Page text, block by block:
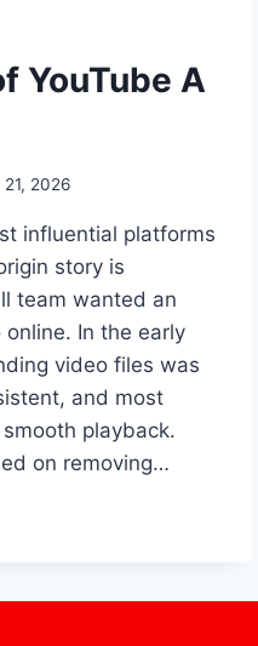
YouTube A
21, 2026
influential platforms
story is
team wanted an
In the early
video files was
and most
playback.
on removing…